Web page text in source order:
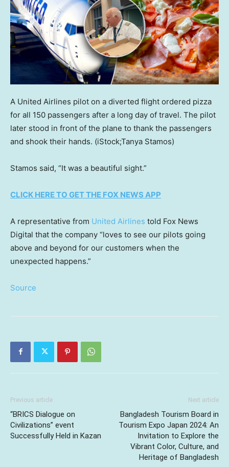
A United Airlines pilot on a diverted flight ordered pizza
for all 150 passengers after a long day of travel. The pilot
later stood in front of the plane to thank the passengers
and shook their hands. (iStock;Tanya Stamos)
Stamos said, “It was a beautiful sight.”
CLICK HERE TO GET THE FOX NEWS APP
A representative from United Airlines told Fox News
Digital that the company “loves to see our pilots going
above and beyond for our customers when the
unexpected happens.”
Source
Previous article
“BRICS Dialogue on
Civilizations” event
Successfully Held in Kazan
Next article
Bangladesh Tourism Board in
Tourism Expo Japan 2024: An
Invitation to Explore the
Vibrant Color, Culture, and
Heritage of Bangladesh